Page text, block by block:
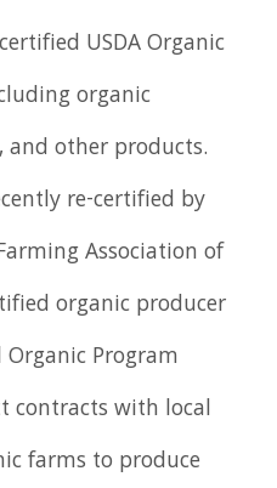
USDA Organic
organic
and other products.
re-certified by
Association of
organic producer
Program
contracts with local
farms to produce